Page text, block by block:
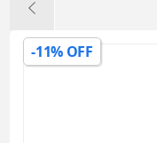
-11% OFF